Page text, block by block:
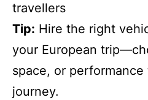
travellers
Tip: Hire the right
your European
space, or
journey.